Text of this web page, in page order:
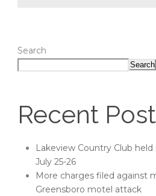
Search
Search
Recent
Lakeview Country Club
July 25-26
More charges filed against
Greensboro motel attack